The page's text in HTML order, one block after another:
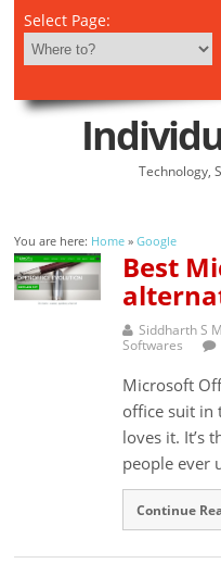
Select Page:
Technology,
You are here: Home »Google
Best
Siddharth S
Softwares
Microsoft
office suit in
loves it. It’s
people ever
Continue